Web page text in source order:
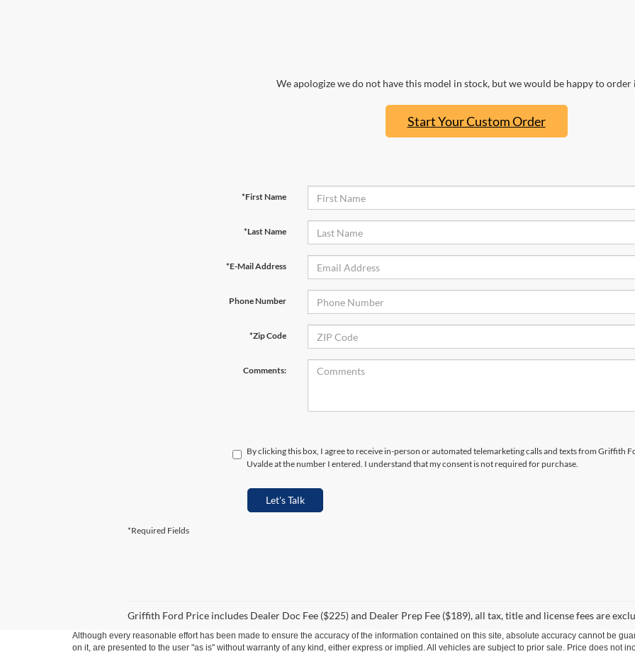
We apologize we do not have this model in stock, but we would be happy to
Start Your Custom Order
*First Name
*Last Name
*E-Mail Address
Phone Number
*Zip Code
Comments:
By clicking this box, I agree to receive in-person or automated telemarketing calls and texts from Griffith
Uvalde at the number I entered. I understand that my consent is not required for purchase.
Let's Talk
*Required Fields
Griffith Ford Price includes Dealer Doc Fee ($225) and Dealer Prep Fee ($189), all tax, title and license fees are
Although every reasonable effort has been made to ensure the accuracy of the information contained on this site, absolute accuracy cannot be
on it, are presented to the user "as is" without warranty of any kind, either express or implied. All vehicles are subject to prior sale. Price does not